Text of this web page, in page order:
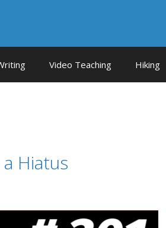
Video Teaching Hiking
Hiatus